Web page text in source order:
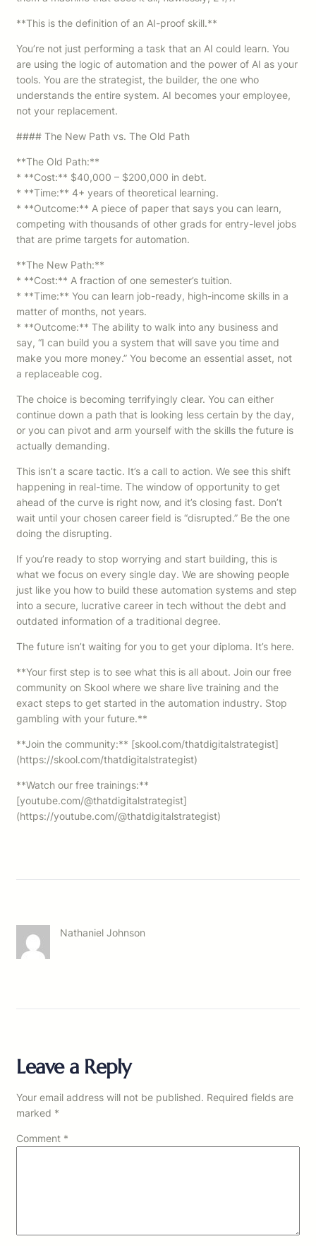
**This is the definition of an AI-proof skill.**
You’re not just performing a task that an AI could learn. You
are using the logic of automation and the power of AI as your
tools. You are the strategist, the builder, the one who
understands the entire system. AI becomes your employee,
not your replacement.
#### The New Path vs. The Old Path
**The Old Path:**
* **Cost:** $40,000 – $200,000 in debt.
* **Time:** 4+ years of theoretical learning.
* **Outcome:** A piece of paper that says you can learn,
competing with thousands of other grads for entry-level jobs
that are prime targets for automation.
**The New Path:**
* **Cost:** A fraction of one semester’s tuition.
* **Time:** You can learn job-ready, high-income skills in a
matter of months, not years.
* **Outcome:** The ability to walk into any business and
say, “I can build you a system that will save you time and
make you more money.” You become an essential asset, not
a replaceable cog.
The choice is becoming terrifyingly clear. You can either
continue down a path that is looking less certain by the day,
or you can pivot and arm yourself with the skills the future is
actually demanding.
This isn’t a scare tactic. It’s a call to action. We see this shift
happening in real-time. The window of opportunity to get
ahead of the curve is right now, and it’s closing fast. Don’t
wait until your chosen career field is “disrupted.” Be the one
doing the disrupting.
If you’re ready to stop worrying and start building, this is
what we focus on every single day. We are showing people
just like you how to build these automation systems and step
into a secure, lucrative career in tech without the debt and
outdated information of a traditional degree.
The future isn’t waiting for you to get your diploma. It’s here.
**Your first step is to see what this is all about. Join our free
community on Skool where we share live training and the
exact steps to get started in the automation industry. Stop
gambling with your future.**
**Join the community:** [skool.com/thatdigitalstrategist]
(https://skool.com/thatdigitalstrategist)
**Watch our free trainings:**
[youtube.com/@thatdigitalstrategist]
(https://youtube.com/@thatdigitalstrategist)
Nathaniel Johnson
Leave a Reply
Your email address will not be published. Required fields are
marked *
Comment *